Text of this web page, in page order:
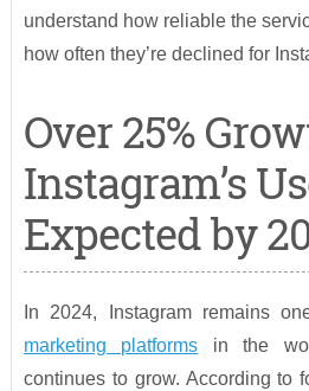
understand how reliable the
how often they’re declined for
Over 25%
Instagram’s
Expected by
In 2024, Instagram remains
marketing platforms in the
continues to grow. According to